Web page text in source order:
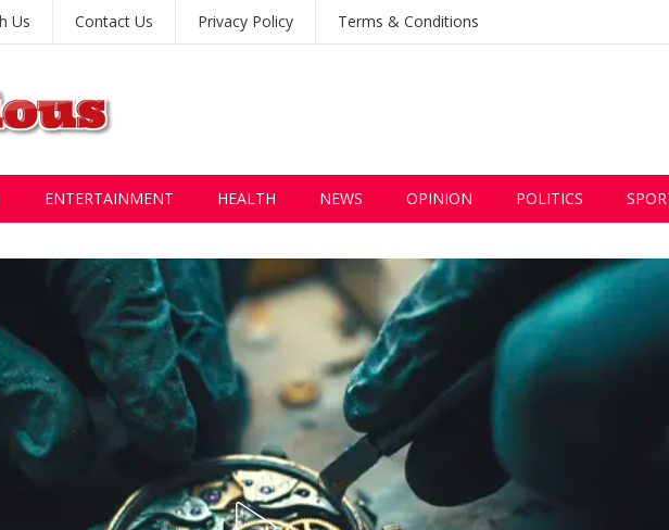
Us Contact Us Privacy Policy Terms & Conditions
ENTERTAINMENT HEALTH NEWS OPINION POLITICS